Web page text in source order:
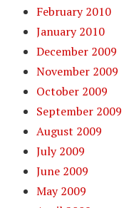
February 2010
January 2010
December 2009
November 2009
October 2009
September 2009
August 2009
July 2009
June 2009
May 2009